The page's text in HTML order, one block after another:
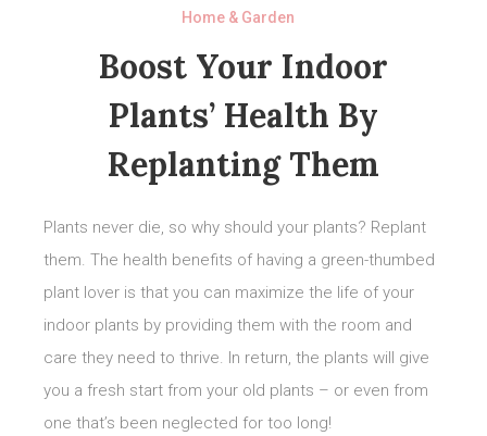
Home & Garden
Boost Your Indoor
Plants’ Health By
Replanting Them
Plants never die, so why should your plants? Replant
them. The health benefits of having a green-thumbed
plant lover is that you can maximize the life of your
indoor plants by providing them with the room and
care they need to thrive. In return, the plants will give
you a fresh start from your old plants – or even from
one that’s been neglected for too long!